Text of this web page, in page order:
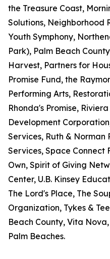
the Treasure Coast,
Solutions, Neighborhood
Youth Symphony,
Park), Palm Beach
Harvest, Partners for
Promise Fund, the
Performing Arts,
Rhonda's Promise,
Development
Services, Ruth & Norman
Services, Space
Own, Spirit of Giving
Center, U.B. Kinsey
The Lord's Place, The
Organization, Tykes &
Beach County, Vita
Palm Beaches.